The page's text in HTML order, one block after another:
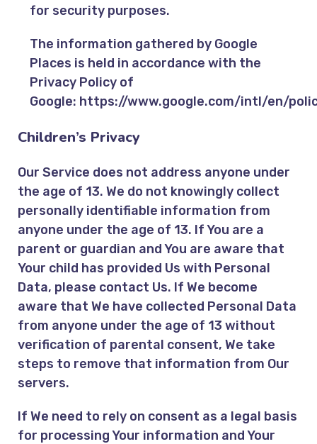
for security purposes.
The information gathered by Google
Places is held in accordance with the
Privacy Policy of
Google: https://www.google.com/intl/en/
Children’s Privacy
Our Service does not address anyone under
the age of 13. We do not knowingly collect
personally identifiable information from
anyone under the age of 13. If You are a
parent or guardian and You are aware that
Your child has provided Us with Personal
Data, please contact Us. If We become
aware that We have collected Personal Data
from anyone under the age of 13 without
verification of parental consent, We take
steps to remove that information from Our
servers.
If We need to rely on consent as a legal basis
for processing Your information and Your